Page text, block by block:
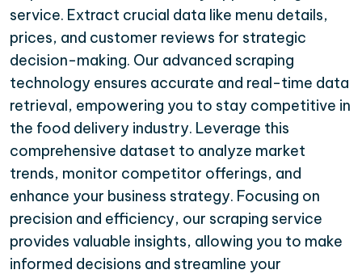
service. Extract crucial data like menu details,
prices, and customer reviews for strategic
decision-making. Our advanced scraping
technology ensures accurate and real-time data
retrieval, empowering you to stay competitive in
the food delivery industry. Leverage this
comprehensive dataset to analyze market
trends, monitor competitor offerings, and
enhance your business strategy. Focusing on
precision and efficiency, our scraping service
provides valuable insights, allowing you to make
informed decisions and streamline your